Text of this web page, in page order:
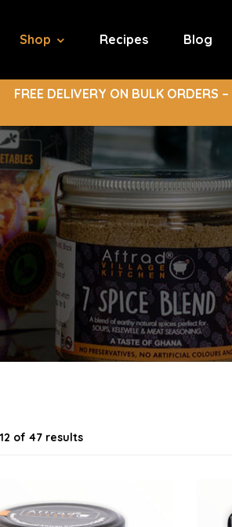
Shop Recipes Blog
FREE DELIVERY ON BULK ORDERS
of 47 results